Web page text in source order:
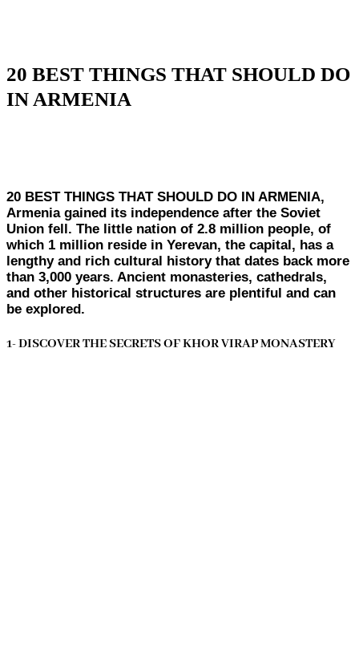
20 BEST THINGS THAT SHOULD DO
IN ARMENIA
20 BEST THINGS THAT SHOULD DO IN ARMENIA,
Armenia gained its independence after the Soviet
Union fell. The little nation of 2.8 million people, of
which 1 million reside in Yerevan, the capital, has a
lengthy and rich cultural history that dates back more
than 3,000 years. Ancient monasteries, cathedrals,
and other historical structures are plentiful and can
be explored.
1- DISCOVER THE SECRETS OF KHOR VIRAP MONASTERY